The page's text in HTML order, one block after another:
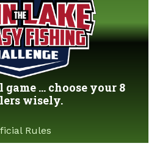
... choose your 8
wisely.
Rules